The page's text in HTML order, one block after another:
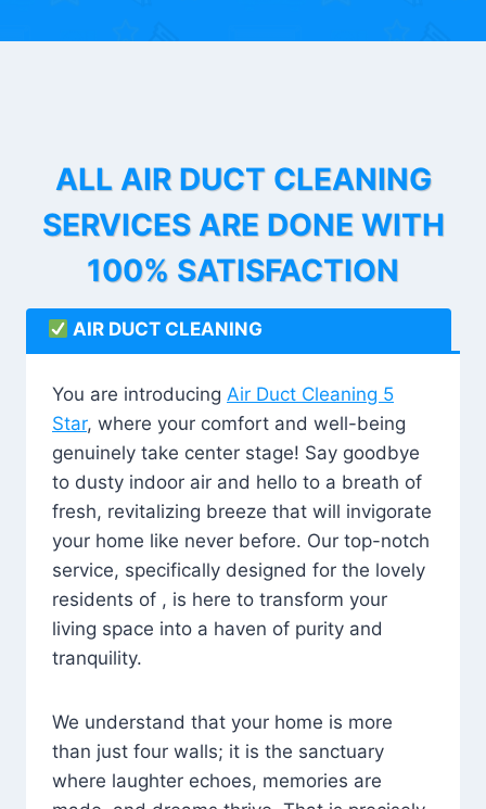
ALL AIR DUCT CLEANING
SERVICES ARE DONE WITH
100% SATISFACTION
AIR DUCT CLEANING
You are introducing Air Duct Cleaning 5
Star, where your comfort and well-being
genuinely take center stage! Say goodbye
to dusty indoor air and hello to a breath of
fresh, revitalizing breeze that will invigorate
your home like never before. Our top-notch
service, specifically designed for the lovely
residents of , is here to transform your
living space into a haven of purity and
tranquility.
We understand that your home is more
than just four walls; it is the sanctuary
where laughter echoes, memories are